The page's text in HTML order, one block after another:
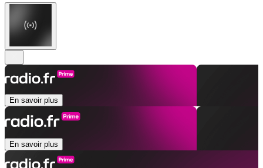
En savoir plus
En savoir plus